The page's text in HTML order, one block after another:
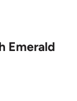
Emerald